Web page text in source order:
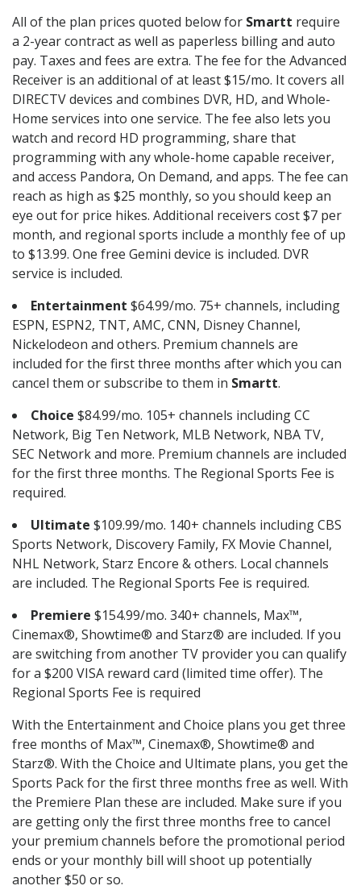
All of the plan prices quoted below for Smartt require
a 2-year contract as well as paperless billing and auto
pay. Taxes and fees are extra. The fee for the Advanced
Receiver is an additional of at least $15/mo. It covers all
DIRECTV devices and combines DVR, HD, and Whole-
Home services into one service. The fee also lets you
watch and record HD programming, share that
programming with any whole-home capable receiver,
and access Pandora, On Demand, and apps. The fee can
reach as high as $25 monthly, so you should keep an
eye out for price hikes. Additional receivers cost $7 per
month, and regional sports include a monthly fee of up
to $13.99. One free Gemini device is included. DVR
service is included.
Entertainment $64.99/mo. 75+ channels, including
ESPN, ESPN2, TNT, AMC, CNN, Disney Channel,
Nickelodeon and others. Premium channels are
included for the first three months after which you can
cancel them or subscribe to them in Smartt.
Choice $84.99/mo. 105+ channels including CC
Network, Big Ten Network, MLB Network, NBA TV,
SEC Network and more. Premium channels are included
for the first three months. The Regional Sports Fee is
required.
Ultimate $109.99/mo. 140+ channels including CBS
Sports Network, Discovery Family, FX Movie Channel,
NHL Network, Starz Encore & others. Local channels
are included. The Regional Sports Fee is required.
Premiere $154.99/mo. 340+ channels, Max™,
Cinemax®, Showtime® and Starz® are included. If you
are switching from another TV provider you can qualify
for a $200 VISA reward card (limited time offer). The
Regional Sports Fee is required
With the Entertainment and Choice plans you get three
free months of Max™, Cinemax®, Showtime® and
Starz®. With the Choice and Ultimate plans, you get the
Sports Pack for the first three months free as well. With
the Premiere Plan these are included. Make sure if you
are getting only the first three months free to cancel
your premium channels before the promotional period
ends or your monthly bill will shoot up potentially
another $50 or so.